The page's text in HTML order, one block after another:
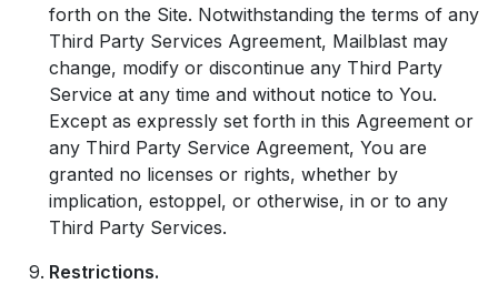
forth on the Site. Notwithstanding the terms of any
Third Party Services Agreement, Mailblast may
change, modify or discontinue any Third Party
Service at any time and without notice to You.
Except as expressly set forth in this Agreement or
any Third Party Service Agreement, You are
granted no licenses or rights, whether by
implication, estoppel, or otherwise, in or to any
Third Party Services.
Restrictions.